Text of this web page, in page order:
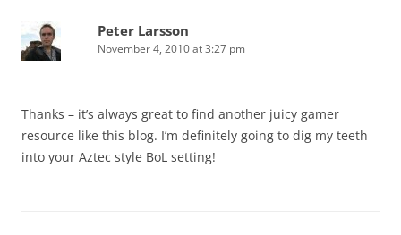
Peter Larsson
November 4, 2010 at 3:27 pm
Thanks – it’s always great to find another juicy gamer
resource like this blog. I’m definitely going to dig my teeth
into your Aztec style BoL setting!